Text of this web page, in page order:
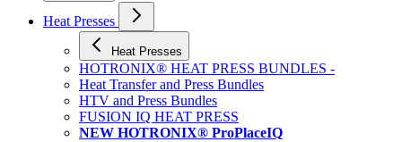
Heat Presses
Heat Presses
HOTRONIX® HEAT PRESS BUNDLES -
Heat Transfer and Press Bundles
HTV and Press Bundles
FUSION IQ HEAT PRESS
NEW HOTRONIX® ProPlaceIQ